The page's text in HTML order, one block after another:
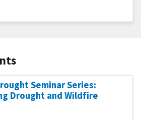
Seminar Series:
Drought and Wildfire